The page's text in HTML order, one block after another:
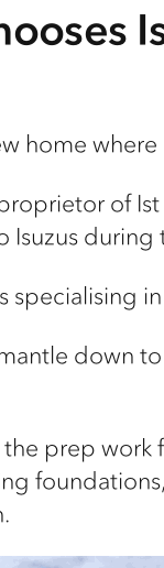
home where
of Ist
Isuzus during
specialising
down
prep work